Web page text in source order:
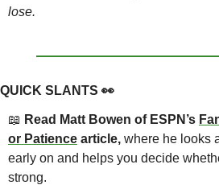
lose.
QUICK SLANTS 👀
📖 Read Matt Bowen of ESPN’s
or Patience article, where he looks
early on and helps you decide
strong.